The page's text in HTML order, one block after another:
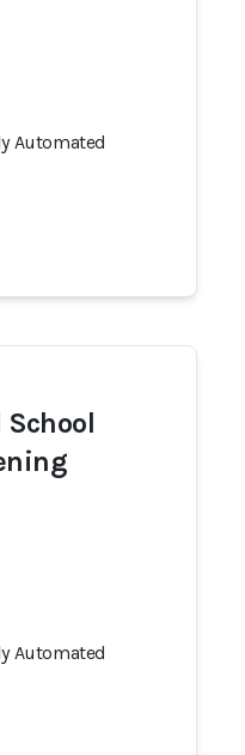
Automated
School
Automated